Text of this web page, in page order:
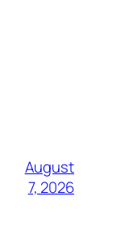
August
7, 2026